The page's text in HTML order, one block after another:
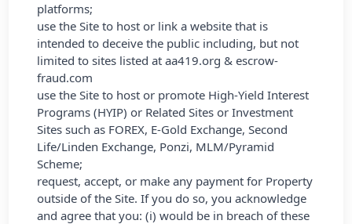
platforms;
use the Site to host or link a website that is
intended to deceive the public including, but not
limited to sites listed ataa419.org &escrow-
fraud.com
use the Site to host or promote High-Yield Interest
Programs (HYIP) or Related Sites or Investment
Sites such as FOREX, E-Gold Exchange, Second
Life/Linden Exchange, Ponzi, MLM/Pyramid
Scheme;
request, accept, or make any payment for Property
outside of the Site. If you do so, you acknowledge
and agree that you: (i) would be in breach of these